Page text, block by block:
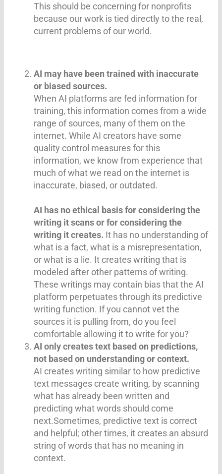
This should be concerning for nonprofits
because our work is tied directly to the real,
current problems of our world.
AI may have been trained with inaccurate
or biased sources.
When AI platforms are fed information for
training, this information comes from a wide
range of sources, many of them on the
internet. While AI creators have some
quality control measures for this
information, we know from experience that
much of what we read on the internet is
inaccurate, biased, or outdated.
AI has no ethical basis for considering the
writing it scans or for considering the
writing it creates. It has no understanding of
what is a fact, what is a misrepresentation,
or what is a lie. It creates writing that is
modeled after other patterns of writing.
These writings may contain bias that the AI
platform perpetuates through its predictive
writing function. If you cannot vet the
sources it is pulling from, do you feel
comfortable allowing it to write for you?
AI only creates text based on predictions,
not based on understanding or context.
AI creates writing similar to how predictive
text messages create writing, by scanning
what has already been written and
predicting what words should come
next.Sometimes, predictive text is correct
and helpful; other times, it creates an absurd
string of words that has no meaning in
context.